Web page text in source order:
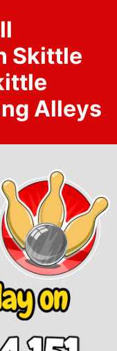
Skittle
Alleys